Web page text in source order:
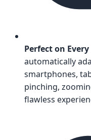
Perfect on Every
automatically
smartphones,
pinching,
flawless